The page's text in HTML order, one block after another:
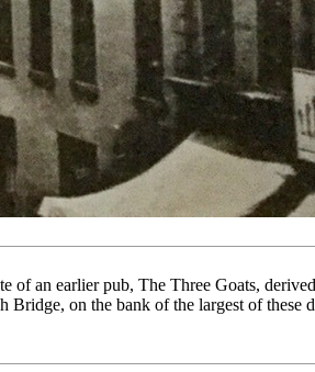
of an earlier pub, The Three Goats,
on the bank of the largest of these